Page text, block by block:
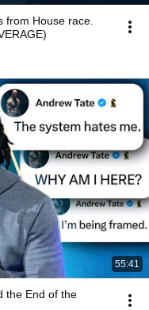
from House race.
55:41
the End of the